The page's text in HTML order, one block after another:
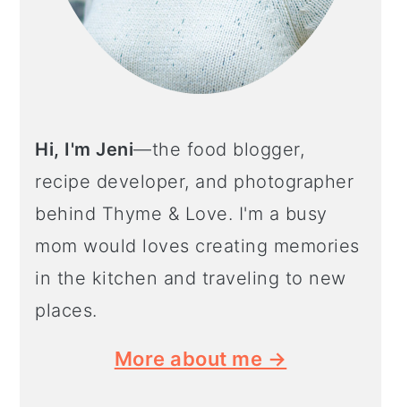
Hi, I'm Jeni—the food blogger,
recipe developer, and photographer
behind Thyme & Love. I'm a busy
mom would loves creating memories
in the kitchen and traveling to new
places.
More about me →